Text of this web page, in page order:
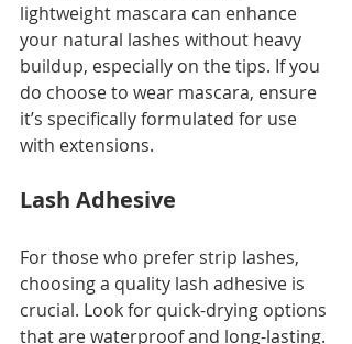
lightweight mascara can enhance
your natural lashes without heavy
buildup, especially on the tips. If you
do choose to wear mascara, ensure
it’s specifically formulated for use
with extensions.
Lash Adhesive
For those who prefer strip lashes,
choosing a quality lash adhesive is
crucial. Look for quick-drying options
that are waterproof and long-lasting.